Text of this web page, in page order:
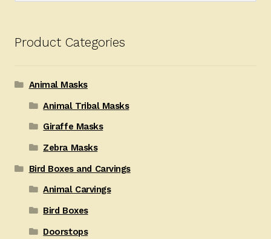
Product Categories
Animal Masks
Animal Tribal Masks
Giraffe Masks
Zebra Masks
Bird Boxes and Carvings
Animal Carvings
Bird Boxes
Doorstops